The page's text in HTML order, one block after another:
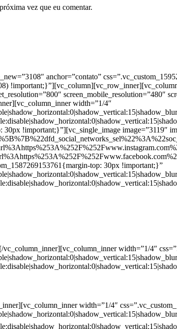
vez que eu comentar.
anchor=”contato”
screen_mobile_resolution=”480″
width=”1/4″
!important;}”][vc_single_image image=”3119″
top: 30px !important;}”
vc_column_inner][vc_column_inner width=”1/4″
width=”1/4″